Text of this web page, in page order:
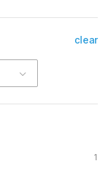
clear
1